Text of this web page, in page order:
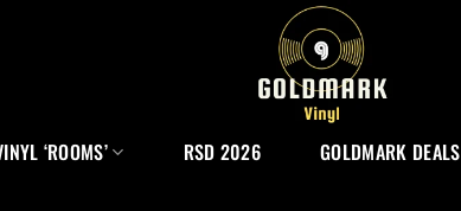
‘ROOMS’ RSD 2026 GOLDMARK DEALS